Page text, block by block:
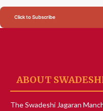
Click to Subscribe
ABOUT
The Swadeshi Jagaran